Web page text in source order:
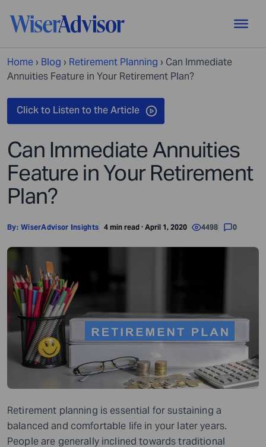
Home › Blog › Retirement Planning › Can Immediate
Annuities Feature in Your Retirement Plan?
Can Immediate Annuities
Feature in Your Retirement
Plan?
By: WiserAdvisor Insights 4 min read · April 1, 2020 4498 0
Retirement planning is essential for sustaining a
balanced and comfortable life in your later years.
People are generally inclined towards traditional